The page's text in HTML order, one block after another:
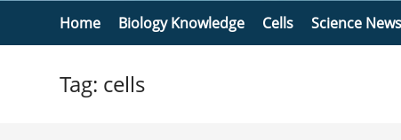
Home Biology Knowledge Cells Science News
Tag: cells